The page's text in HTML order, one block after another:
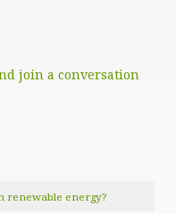
join a conversation
renewable energy?